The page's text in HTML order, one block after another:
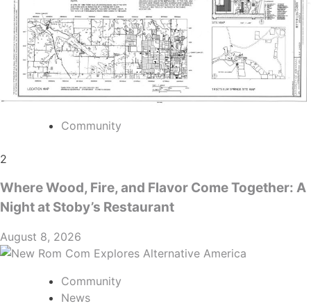
Community
2
Where Wood, Fire, and Flavor Come Together: A
Night at Stoby’s Restaurant
August 8, 2026
Community
News